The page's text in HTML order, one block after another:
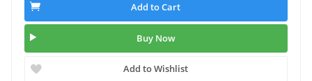
Add to Cart
Buy Now
Add to Wishlist